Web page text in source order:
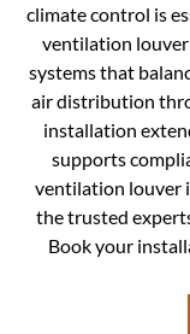
climate control is
ventilation louver
systems that
air distribution
installation
supports
ventilation louver
the trusted
Book your